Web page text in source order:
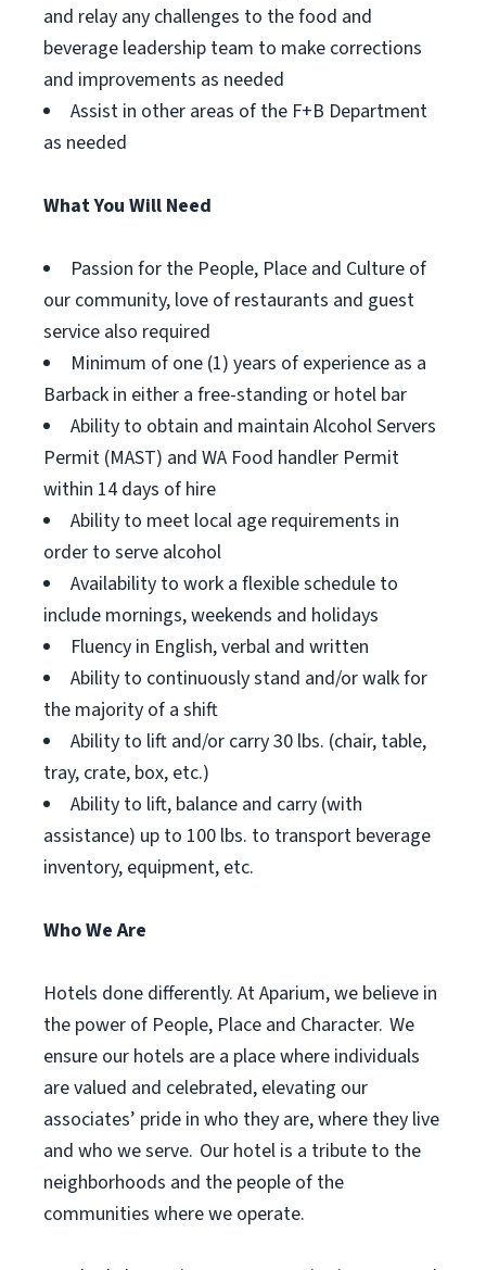
and relay any challenges to the food and
beverage leadership team to make corrections
and improvements as needed
Assist in other areas of the F+B Department
as needed
What You Will Need
Passion for the People, Place and Culture of
our community, love of restaurants and guest
service also required
Minimum of one (1) years of experience as a
Barback in either a free-standing or hotel bar
Ability to obtain and maintain Alcohol Servers
Permit (MAST) and WA Food handler Permit
within 14 days of hire
Ability to meet local age requirements in
order to serve alcohol
Availability to work a flexible schedule to
include mornings, weekends and holidays
Fluency in English, verbal and written
Ability to continuously stand and/or walk for
the majority of a shift
Ability to lift and/or carry 30 lbs. (chair, table,
tray, crate, box, etc.)
Ability to lift, balance and carry (with
assistance) up to 100 lbs. to transport beverage
inventory, equipment, etc.
Who We Are
Hotels done differently. At Aparium, we believe in
the power of People, Place and Character. We
ensure our hotels are a place where individuals
are valued and celebrated, elevating our
associates’ pride in who they are, where they live
and who we serve. Our hotel is a tribute to the
neighborhoods and the people of the
communities where we operate.